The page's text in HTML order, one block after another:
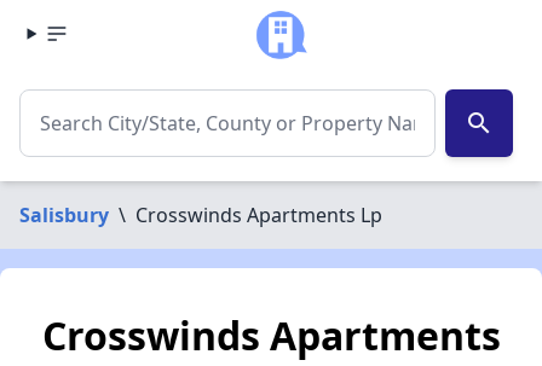
search
Salisbury \ Crosswinds Apartments Lp
Crosswinds Apartments